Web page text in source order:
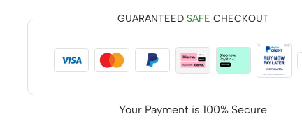
GUARANTEED SAFE CHECKOUT
Your Payment is 100% Secure